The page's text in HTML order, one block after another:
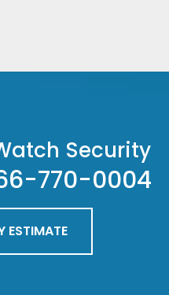
Security
770-0004
ESTIMATE